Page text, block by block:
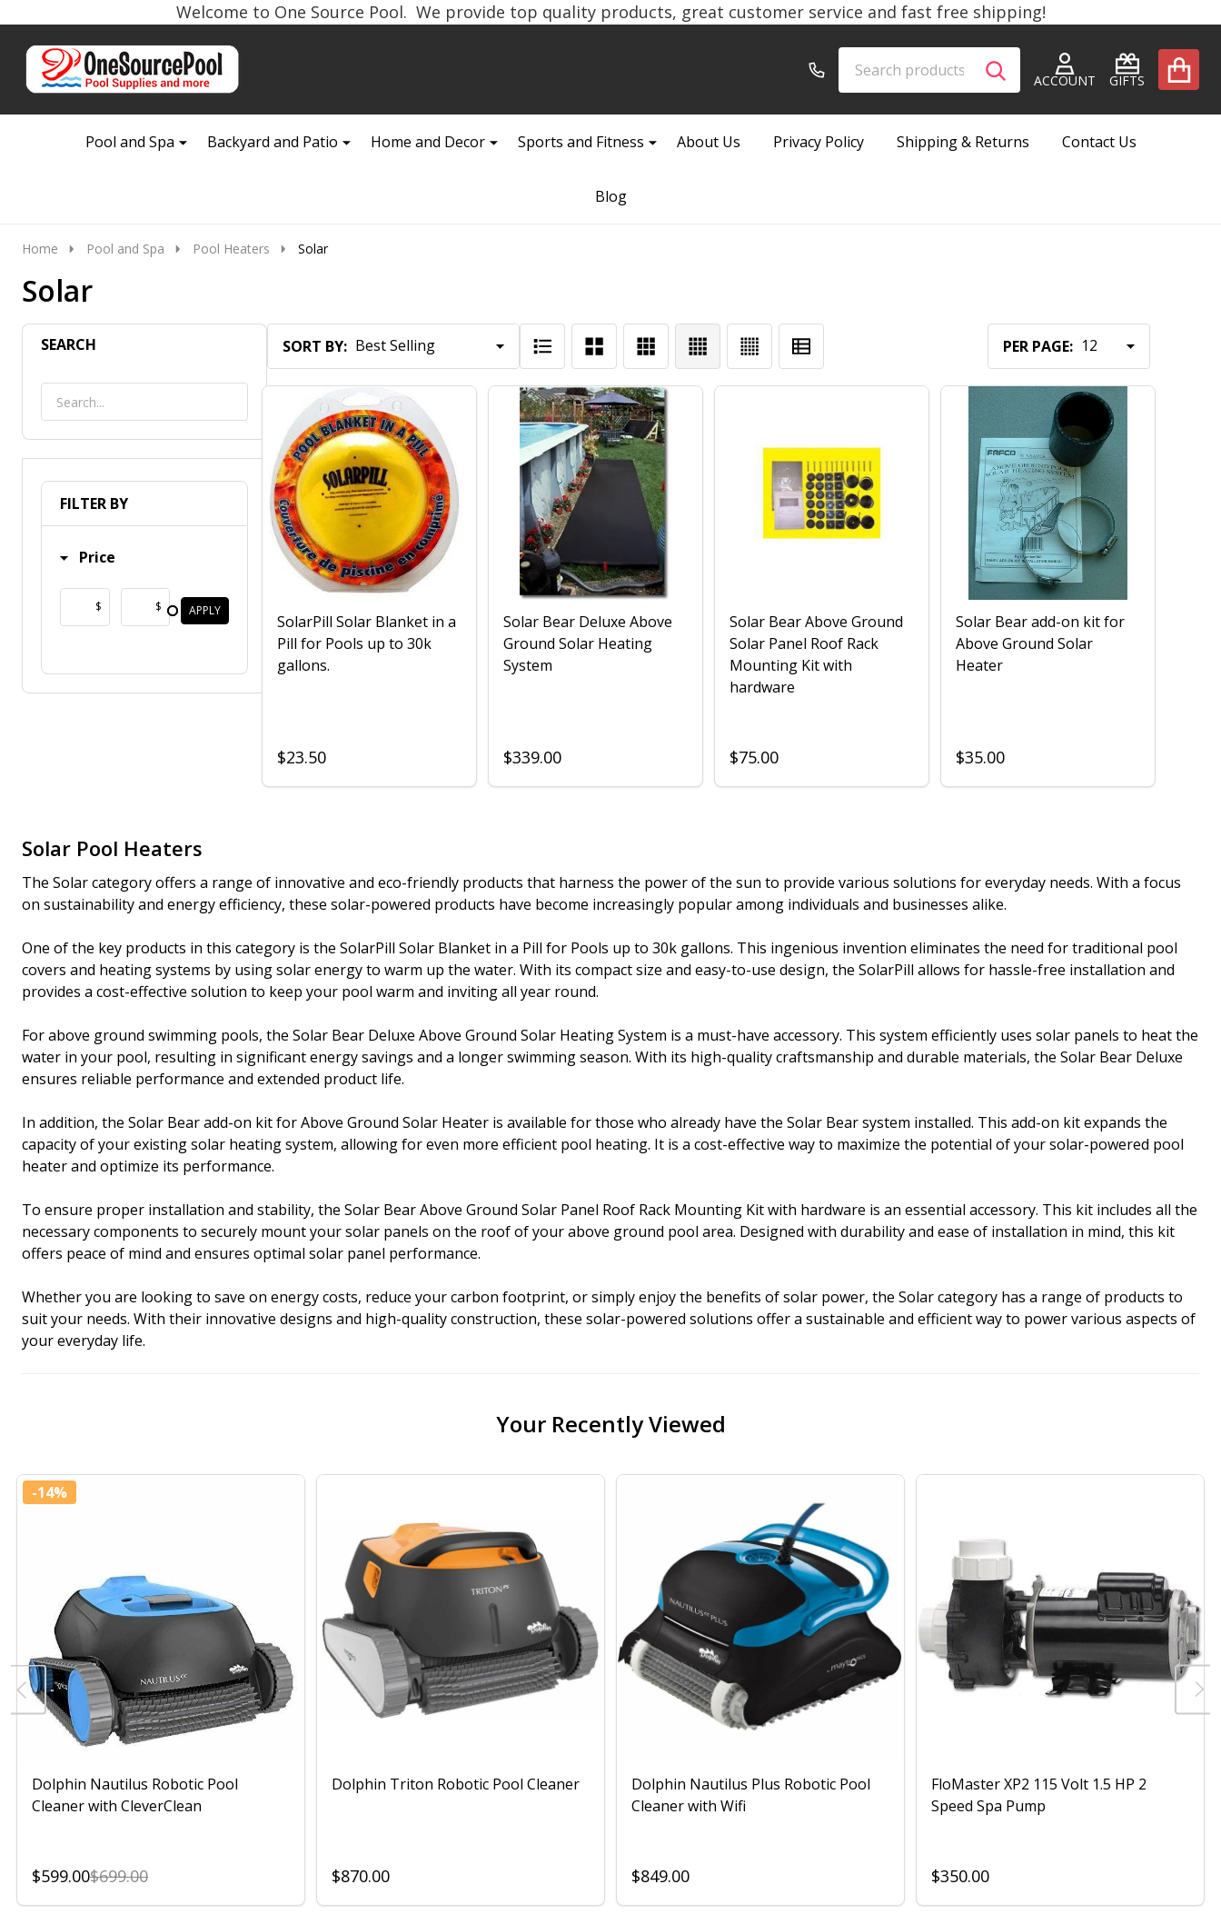
Welcome to One Source Pool. We provide top quality products, great customer service and fast free shipping!
Go
ACCOUNT GIFTS
Ignore
SEARCH
Pool and Spa
Backyard and Patio Home and Decor Sports and Fitness About Us Privacy Policy Shipping & Returns Contact Us
Blog
Home Pool and Spa Pool Heaters Solar
Solar
SEARCH
FILTER BY
Price
$ $ APPLY
Products
List
SORT BY: PER PAGE:
SolarPill Solar Blanket in a
Pill for Pools up to 30k
gallons.
$23.50
Solar Bear Deluxe Above
Ground Solar Heating
System
$339.00
Solar Bear Above Ground
Solar Panel Roof Rack
Mounting Kit with
hardware
$75.00
Solar Bear add-on kit for
Above Ground Solar
Heater
$35.00
Solar Pool Heaters
The Solar category offers a range of innovative and eco-friendly products that harness the power of the sun to provide various solutions for everyday needs. With a focus
on sustainability and energy efficiency, these solar-powered products have become increasingly popular among individuals and businesses alike.
One of the key products in this category is the SolarPill Solar Blanket in a Pill for Pools up to 30k gallons. This ingenious invention eliminates the need for traditional pool
covers and heating systems by using solar energy to warm up the water. With its compact size and easy-to-use design, the SolarPill allows for hassle-free installation and
provides a cost-effective solution to keep your pool warm and inviting all year round.
For above ground swimming pools, the Solar Bear Deluxe Above Ground Solar Heating System is a must-have accessory. This system efficiently uses solar panels to heat the
water in your pool, resulting in significant energy savings and a longer swimming season. With its high-quality craftsmanship and durable materials, the Solar Bear Deluxe
ensures reliable performance and extended product life.
In addition, the Solar Bear add-on kit for Above Ground Solar Heater is available for those who already have the Solar Bear system installed. This add-on kit expands the
capacity of your existing solar heating system, allowing for even more efficient pool heating. It is a cost-effective way to maximize the potential of your solar-powered pool
heater and optimize its performance.
To ensure proper installation and stability, the Solar Bear Above Ground Solar Panel Roof Rack Mounting Kit with hardware is an essential accessory. This kit includes all the
necessary components to securely mount your solar panels on the roof of your above ground pool area. Designed with durability and ease of installation in mind, this kit
offers peace of mind and ensures optimal solar panel performance.
Whether you are looking to save on energy costs, reduce your carbon footprint, or simply enjoy the benefits of solar power, the Solar category has a range of products to
suit your needs. With their innovative designs and high-quality construction, these solar-powered solutions offer a sustainable and efficient way to power various aspects of
your everyday life.
Your Recently Viewed
-14%
Dolphin Nautilus Robotic Pool
Cleaner with CleverClean
$599.00$699.00
Dolphin Triton Robotic Pool Cleaner
$870.00
Dolphin Nautilus Plus Robotic Pool
Cleaner with Wifi
$849.00
FloMaster XP2 115 Volt 1.5 HP 2
Speed Spa Pump
$350.00